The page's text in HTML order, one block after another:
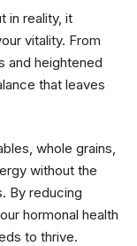
in reality, it
vitality. From
and heightened
that leaves
whole grains,
without the
By reducing
hormonal health
to thrive.